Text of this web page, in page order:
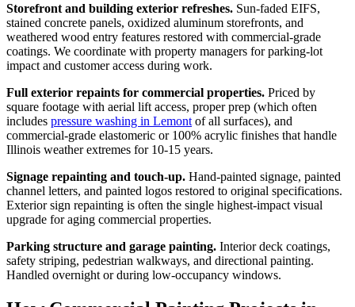
Storefront and building exterior refreshes. Sun-faded EIFS,
stained concrete panels, oxidized aluminum storefronts, and
weathered wood entry features restored with commercial-grade
coatings. We coordinate with property managers for parking-lot
impact and customer access during work.
Full exterior repaints for commercial properties. Priced by
square footage with aerial lift access, proper prep (which often
includes pressure washing in Lemont of all surfaces), and
commercial-grade elastomeric or 100% acrylic finishes that handle
Illinois weather extremes for 10-15 years.
Signage repainting and touch-up. Hand-painted signage, painted
channel letters, and painted logos restored to original specifications.
Exterior sign repainting is often the single highest-impact visual
upgrade for aging commercial properties.
Parking structure and garage painting. Interior deck coatings,
safety striping, pedestrian walkways, and directional painting.
Handled overnight or during low-occupancy windows.